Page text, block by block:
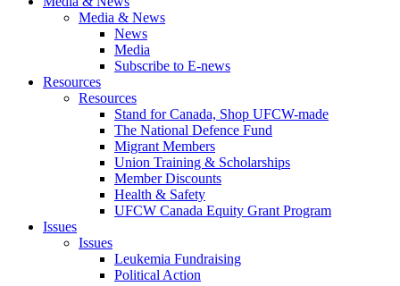
Media & News
News
Media
Subscribe to E-news
Resources
Resources
Stand for Canada, Shop UFCW-made
The National Defence Fund
Migrant Members
Union Training & Scholarships
Member Discounts
Health & Safety
UFCW Canada Equity Grant Program
Issues
Issues
Leukemia Fundraising
Political Action